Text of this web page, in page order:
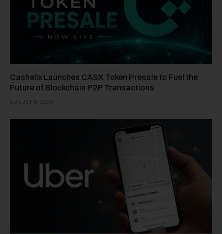
Cashelix Launches CASX Token Presale to Fuel the
Future of Blockchain P2P Transactions
AUGUST 8, 2026